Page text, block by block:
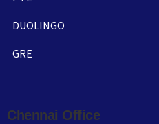
DUOLINGO
GRE
Chennai Office